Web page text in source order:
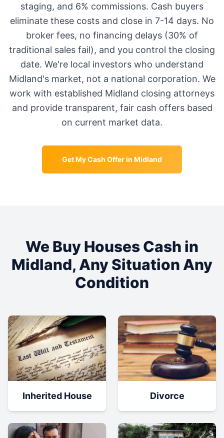
staging, and 6% commissions. Cash buyers
eliminate these costs and close in 7-14 days. No
broker fees, no financing delays (30% of
traditional sales fail), and you control the closing
date. We're local investors who understand
Midland's market, not a national corporation. We
work with established Midland closing attorneys
and provide transparent, fair cash offers based
on current market data.
Get My Cash Offer in Midland
We Buy Houses Cash in
Midland, Any Situation Any
Condition
Inherited House Divorce